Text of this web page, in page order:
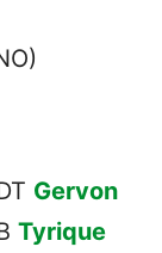
Gervon
Tyrique